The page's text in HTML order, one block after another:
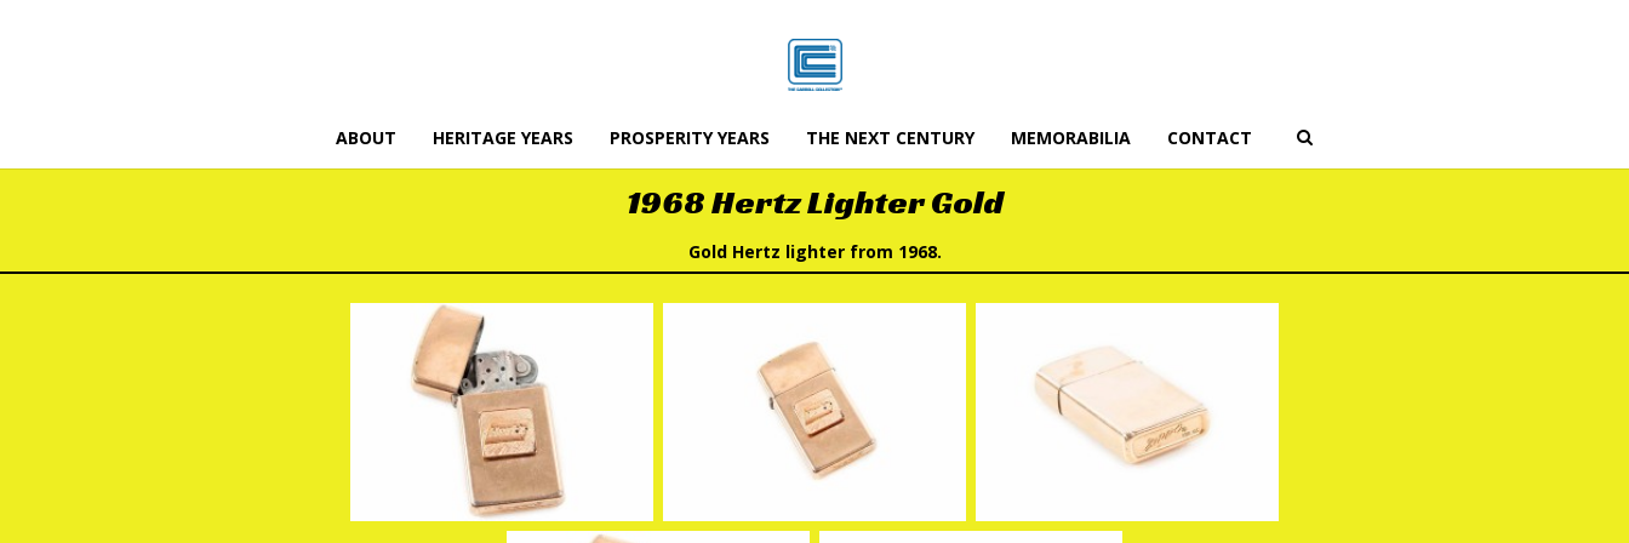
ABOUT HERITAGE YEARS PROSPERITY YEARS THE NEXT CENTURY MEMORABILIA CONTACT
1968 Hertz Lighter Gold
Gold Hertz lighter from 1968.